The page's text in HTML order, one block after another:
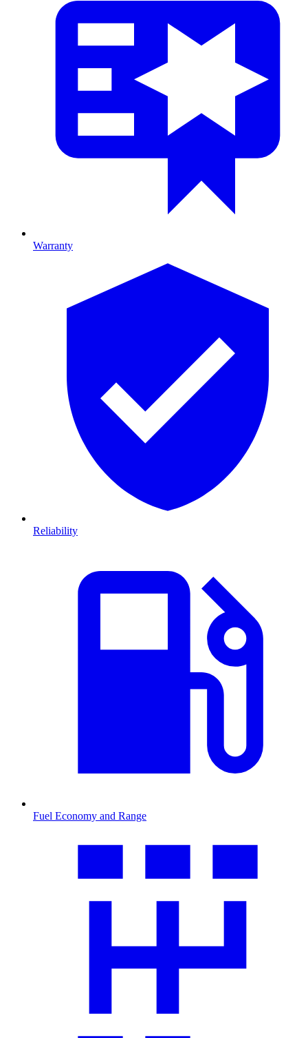
Warranty
Reliability
Fuel Economy and Range